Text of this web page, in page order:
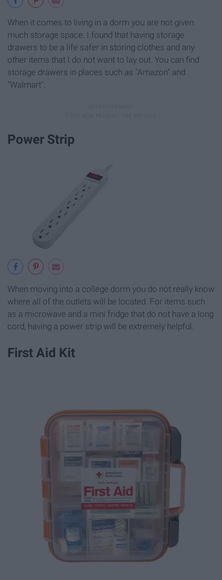
When it comes to living in a dorm you are not given
much storage space. I found that having storage
drawers to be a life safer in storing clothes and any
other items that I do not want to lay out. You can find
storage drawers in places such as "Amazon" and
"Walmart".
Power Strip
When moving into a college dorm you do not really know
where all of the outlets will be located. For items such
as a microwave and a mini fridge that do not have a long
cord, having a power strip will be extremely helpful.
First Aid Kit